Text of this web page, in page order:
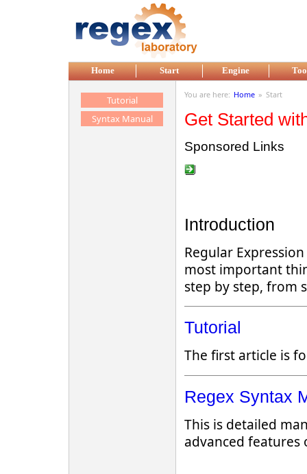
Home Start Engine
You are here: Home » Start
Get Started
Sponsored Links
Introduction
Regular
most important
step by step, from
Tutorial
The first article is
Regex Syntax
This is detailed
advanced
Tutorial
Syntax Manual